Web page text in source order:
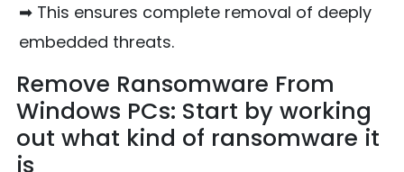
➡ This ensures complete removal of deeply
embedded threats.
Remove Ransomware From
Windows PCs: Start by working
out what kind of ransomware it
is